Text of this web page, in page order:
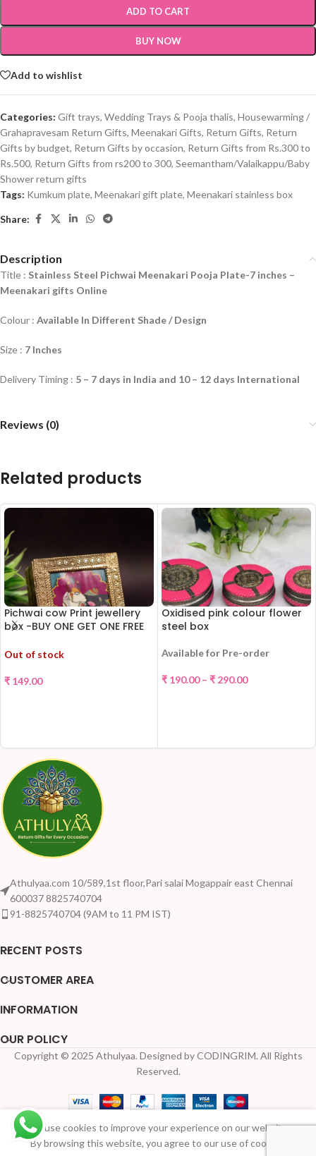
ADD TO CART
BUY NOW
Add to wishlist
Categories: Gift trays, Wedding Trays & Pooja thalis, Housewarming /
Grahapravesam Return Gifts, Meenakari Gifts, Return Gifts, Return
Gifts by budget, Return Gifts by occasion, Return Gifts from Rs.300 to
Rs.500, Return Gifts from rs200 to 300, Seemantham/Valaikappu/Baby
Shower return gifts
Tags: Kumkum plate, Meenakari gift plate, Meenakari stainless box
Share:
Description
Title : Stainless Steel Pichwai Meenakari Pooja Plate-7 inches –
Meenakari gifts Online
Colour : Available In Different Shade / Design
Size : 7 Inches
Delivery Timing : 5 – 7 days in India and 10 – 12 days International
Reviews (0)
Related products
Pichwai cow Print jewellery
box -BUY ONE GET ONE FREE
Out of stock
₹ 149.00
Oxidised pink colour flower
steel box
Available for Pre-order
₹ 190.00 – ₹ 290.00
Athulyaa.com 10/589,1st floor,Pari salai Mogappair east Chennai
600037 8825740704
91-8825740704 (9AM to 11 PM IST)
RECENT POSTS
CUSTOMER AREA
INFORMATION
OUR POLICY
Copyright © 2025 Athulyaa. Designed by CODINGRIM. All Rights
Reserved.
We use cookies to improve your experience on our website.
By browsing this website, you agree to our use of cookies.
Stainless
Steel
Pichwai
Available